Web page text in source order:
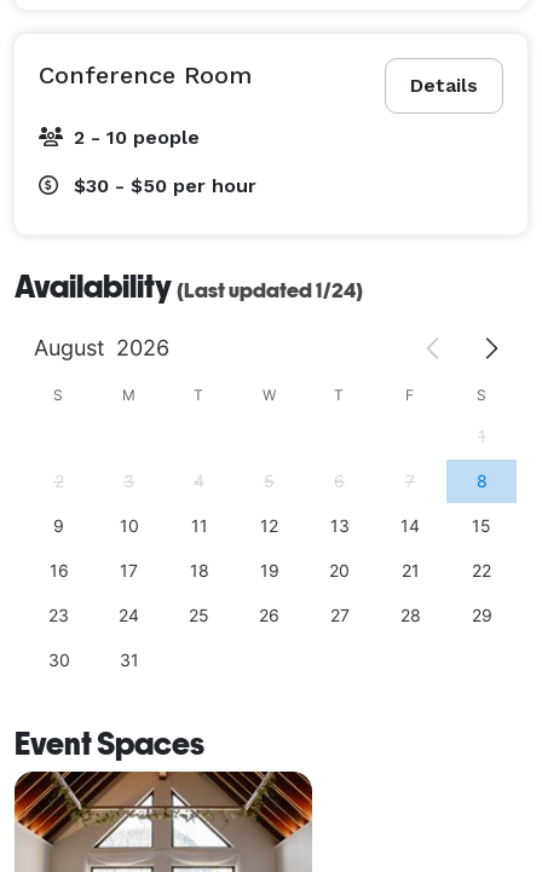
Details
Conference Room
2 - 10 people
$30 - $50 per hour
Availability (Last updated 1/24)
August 2026
S M T W T F S
1
2 3 4 5 6 7 8
9 10 11 12 13 14 15
16 17 18 19 20 21 22
23 24 25 26 27 28 29
30 31
Event Spaces